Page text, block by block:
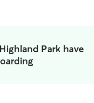
Park have